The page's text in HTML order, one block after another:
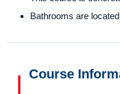
Bathrooms are
Course